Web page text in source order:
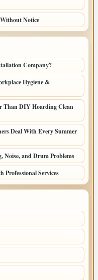
Notice
Company?
Hygiene &
Than DIY Hoarding Clean
Deal With Every Summer
Noise, and Drum Problems
Professional Services